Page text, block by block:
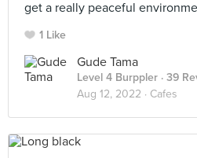
get a really peaceful
1 Like
Gude Tama
Level 4 Burppler · 39
Aug 12, 2022 · Cafes